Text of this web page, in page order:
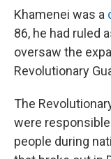
Khamenei was a
86, he had ruled
oversaw the
Revolutionary
The
were
people during